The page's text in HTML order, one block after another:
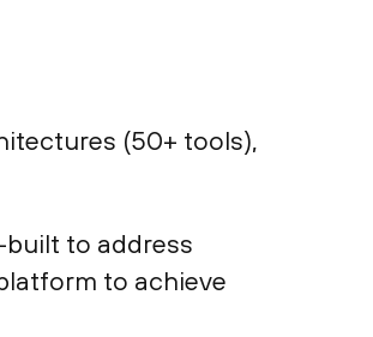
(50+ tools),
to address
to achieve